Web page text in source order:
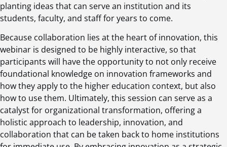
planting ideas that can serve an institution and its
students, faculty, and staff for years to come.
Because collaboration lies at the heart of innovation, this
webinar is designed to be highly interactive, so that
participants will have the opportunity to not only receive
foundational knowledge on innovation frameworks and
how they apply to the higher education context, but also
how to use them. Ultimately, this session can serve as a
catalyst for organizational transformation, offering a
holistic approach to leadership, innovation, and
collaboration that can be taken back to home institutions